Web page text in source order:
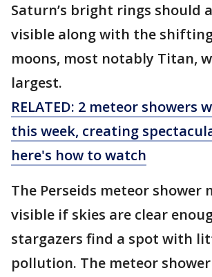
Saturn’s bright rings should
visible along with the
moons, most notably Titan,
largest.
RELATED: 2 meteor showers
this week, creating
here's how to watch
The Perseids meteor shower
visible if skies are clear
stargazers find a spot with
pollution. The meteor